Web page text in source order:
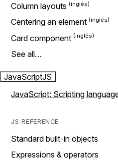
Column layouts
Centering an element
Card component
See all…
JavaScriptJS
JavaScript: Scripting
JS REFERENCE
Standard built-in objects
Expressions & operators